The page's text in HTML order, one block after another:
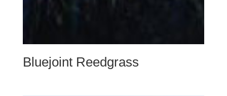
Bluejoint Reedgrass